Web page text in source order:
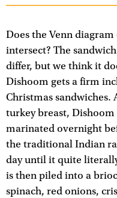
Does the Venn
intersect? The
differ, but we think it
Dishoom gets a firm
Christmas sandwiches.
turkey breast,
marinated overnight
the traditional Indian
day until it quite
is then piled into a
spinach, red onions,